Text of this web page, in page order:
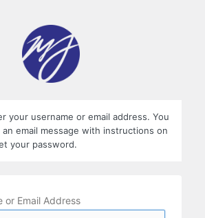
your username or email address. You
email message with instructions on
your password.
or Email Address